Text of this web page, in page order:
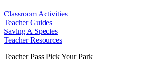
Classroom Activities
Teacher Guides
Saving A Species
Teacher Resources
Teacher Pass Pick Your Park